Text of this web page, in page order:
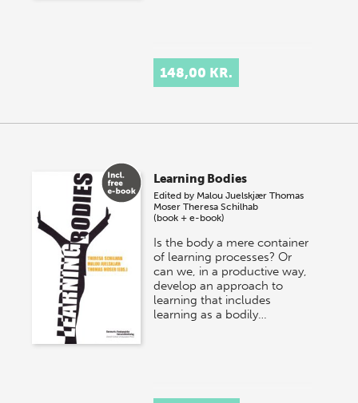
148,00 KR.
Learning Bodies
Edited by Malou Juelskjær Thomas
Moser Theresa Schilhab
(book + e-book)
Is the body a mere container
of learning processes? Or
can we, in a productive way,
develop an approach to
learning that includes
learning as a bodily…